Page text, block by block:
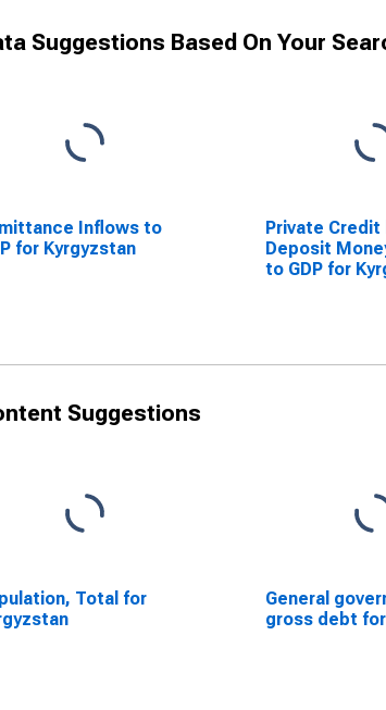
Suggestions Based On Your
Inflows to
for Kyrgyzstan
Private Credit
Deposit
to GDP for
Suggestions
Total for
General
gross debt